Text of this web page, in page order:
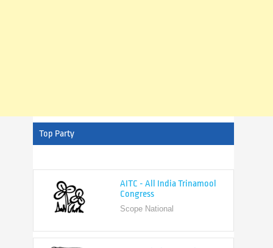
Top Party
Congress
Scope National